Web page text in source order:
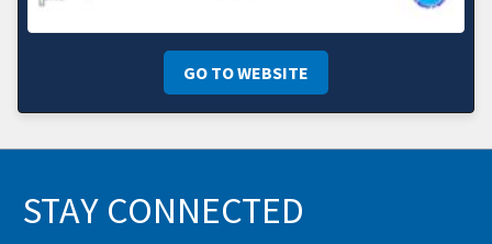
GO TO WEBSITE
STAY CONNECTED